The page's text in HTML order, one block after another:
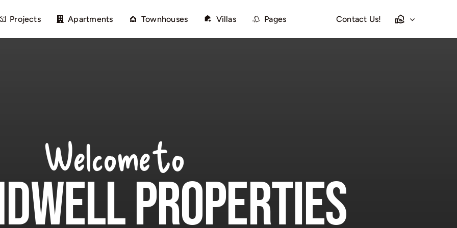
Projects Apartments Townhouses Villas Pages Contact Us!
Welcome to
Properties